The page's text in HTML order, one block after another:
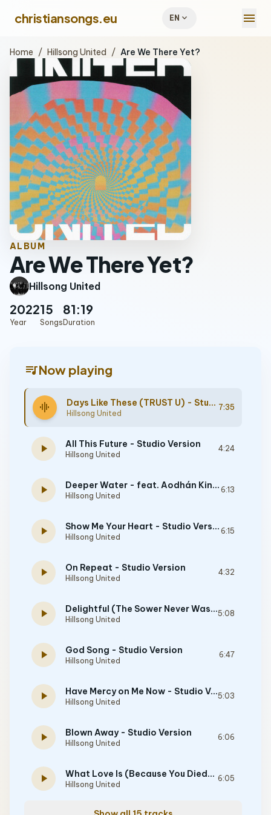
christiansongs.eu EN expand_more menu
Home / Hillsong United / Are We There Yet?
ALBUM
Are We There Yet?
Hillsong United
2022
Year
15
Songs
81:19
Duration
queue_musicNow playing
graphic_eq Days Like These (TRUST U) - Studio Version
Hillsong United
7:35
play_arrow All This Future - Studio Version
Hillsong United
4:24
play_arrow Deeper Water - feat. Aodhán King - Studio Version
Hillsong United
6:13
play_arrow Show Me Your Heart - Studio Version
Hillsong United
6:15
play_arrow On Repeat - Studio Version
Hillsong United
4:32
play_arrow Delightful (The Sower Never Wastes a Tear) - feat. Josh Kpozehouen - Studio Version
Hillsong United
5:08
play_arrow God Song - Studio Version
Hillsong United
6:47
play_arrow Have Mercy on Me Now - Studio Version
Hillsong United
5:03
play_arrow Blown Away - Studio Version
Hillsong United
6:06
play_arrow What Love Is (Because You Died) - Studio Version
Hillsong United
6:05